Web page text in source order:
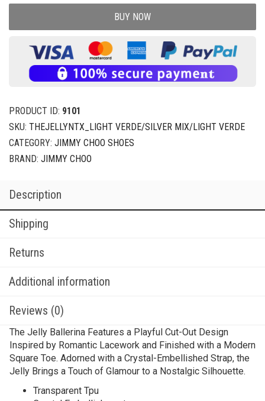
BUY NOW
PRODUCT ID: 9101
SKU: THEJELLYNTX_LIGHT VERDE/SILVER MIX/LIGHT VERDE
CATEGORY: JIMMY CHOO SHOES
BRAND: JIMMY CHOO
Description
Shipping
Returns
Additional information
Reviews (0)
The Jelly Ballerina Features a Playful Cut-Out Design
Inspired by Romantic Lacework and Finished with a Modern
Square Toe. Adorned with a Crystal-Embellished Strap, the
Jelly Brings a Touch of Glamour to a Nostalgic Silhouette.
Transparent Tpu